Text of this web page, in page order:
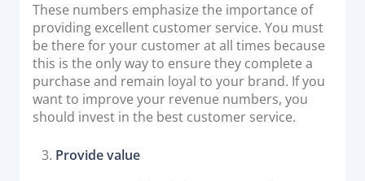
These numbers emphasize the importance of
providing excellent customer service. You must
be there for your customer at all times because
this is the only way to ensure they complete a
purchase and remain loyal to your brand. If you
want to improve your revenue numbers, you
should invest in the best customer service.
Provide value